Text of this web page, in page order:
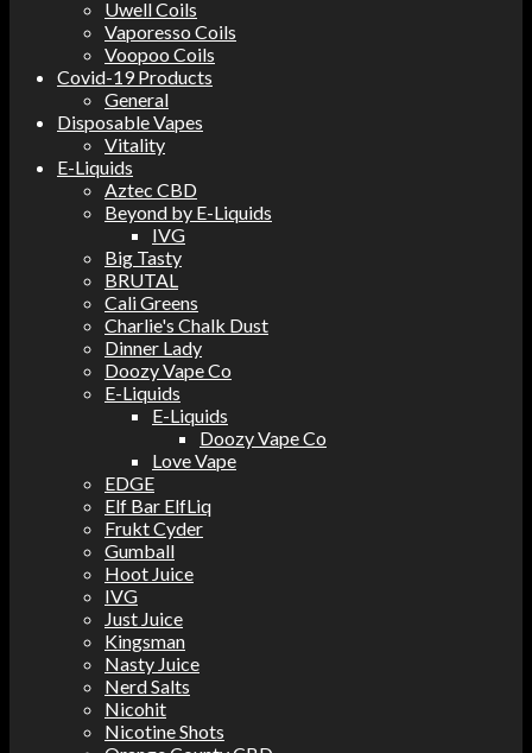
Uwell Coils
Vaporesso Coils
Voopoo Coils
Covid-19 Products
General
Disposable Vapes
Vitality
E-Liquids
Aztec CBD
Beyond by E-Liquids
IVG
Big Tasty
BRUTAL
Cali Greens
Charlie's Chalk Dust
Dinner Lady
Doozy Vape Co
E-Liquids
E-Liquids
Doozy Vape Co
Love Vape
EDGE
Elf Bar ElfLiq
Frukt Cyder
Gumball
Hoot Juice
IVG
Just Juice
Kingsman
Nasty Juice
Nerd Salts
Nicohit
Nicotine Shots